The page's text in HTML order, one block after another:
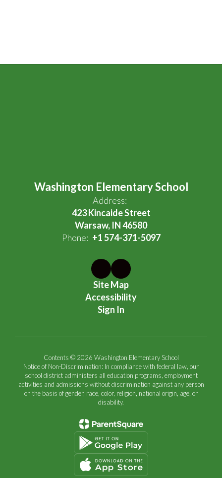
Washington Elementary School
Address:
423 Kincaide Street
Warsaw, IN 46580
Phone: +1 574-371-5097
Site Map
Accessibility
Sign In
Contents © 2026 Washington Elementary School
Notice of Non-Discrimination: In compliance with federal law, our
school district administers all education programs, employment
activities and admissions without discrimination against any person
on the basis of gender, race, color, religion, national origin, age, or
disability.